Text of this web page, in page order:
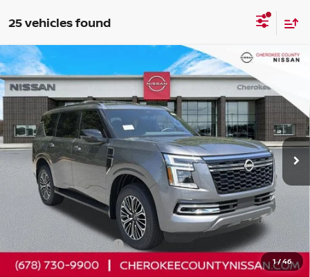
25 vehicles found
1/46
2026NISSAN ARMADA SL4WD
Special Offer Price Drop
JN8AY3BB5T9141437Stock:26481Model:56216
In Stock Ext. Int.
$7,160
SAVINGS
$65,130
SALE PRICE:
Less
Total MSRP: $71,395
Dealer Discount -$3,660
Nissan Customer Cash -$3,500
Dealer Fee: +$895
Compare Vehicle